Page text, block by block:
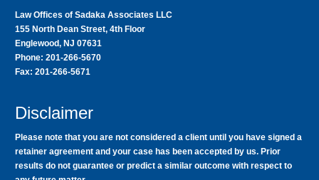
Law Offices of Sadaka Associates LLC
155 North Dean Street, 4th Floor
Englewood, NJ 07631
Phone: 201-266-5670
Fax: 201-266-5671
Disclaimer
Please note that you are not considered a client until you have signed a
retainer agreement and your case has been accepted by us. Prior
results do not guarantee or predict a similar outcome with respect to